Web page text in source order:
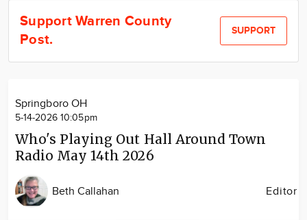
Calendar
Support Warren County
Post.
SUPPORT
Springboro OH
5-14-2026 10:05pm
Who's Playing Out Hall Around Town
Radio May 14th 2026
Beth Callahan Editor